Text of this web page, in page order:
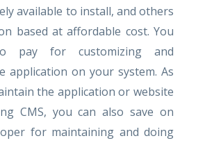
available to install, and others
based at affordable cost. You
pay for customizing and
application on your system. As
the application or website
CMS, you can also save on
for maintaining and doing